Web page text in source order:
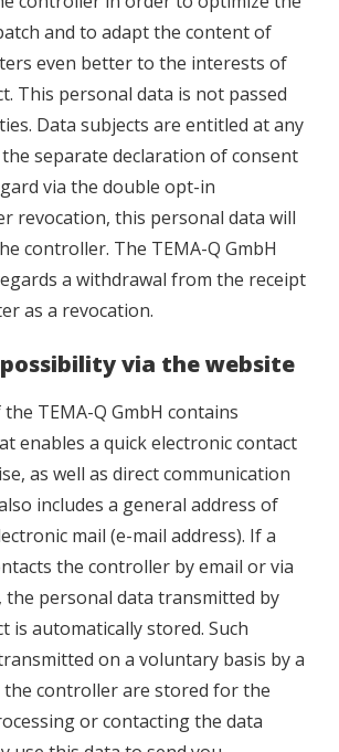
and to adapt the content of
even better to the interests of
This personal data is not passed
Data subjects are entitled at any
separate declaration of consent
via the double opt-in
revocation, this personal data will
controller. The TEMA-Q GmbH
a withdrawal from the receipt
as a revocation.
via the website
TEMA-Q GmbH contains
enables a quick electronic contact
as well as direct communication
includes a general address of
mail (e-mail address). If a
the controller by email or via
the personal data transmitted by
is automatically stored. Such
on a voluntary basis by a
the controller are stored for the
or contacting the data